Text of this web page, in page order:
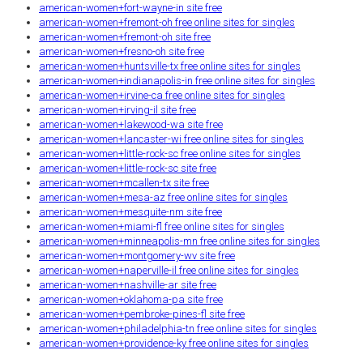
american-women+fort-wayne-in site free
american-women+fremont-oh free online sites for singles
american-women+fremont-oh site free
american-women+fresno-oh site free
american-women+huntsville-tx free online sites for singles
american-women+indianapolis-in free online sites for singles
american-women+irvine-ca free online sites for singles
american-women+irving-il site free
american-women+lakewood-wa site free
american-women+lancaster-wi free online sites for singles
american-women+little-rock-sc free online sites for singles
american-women+little-rock-sc site free
american-women+mcallen-tx site free
american-women+mesa-az free online sites for singles
american-women+mesquite-nm site free
american-women+miami-fl free online sites for singles
american-women+minneapolis-mn free online sites for singles
american-women+montgomery-wv site free
american-women+naperville-il free online sites for singles
american-women+nashville-ar site free
american-women+oklahoma-pa site free
american-women+pembroke-pines-fl site free
american-women+philadelphia-tn free online sites for singles
american-women+providence-ky free online sites for singles